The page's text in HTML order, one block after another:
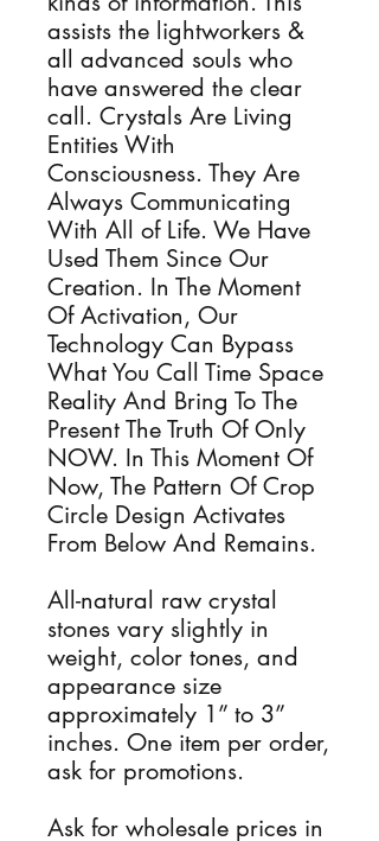
assists the lightworkers &
all advanced souls who
have answered the clear
call. Crystals Are Living
Entities With
Consciousness. They Are
Always Communicating
With All of Life. We Have
Used Them Since Our
Creation. In The Moment
Of Activation, Our
Technology Can Bypass
What You Call Time Space
Reality And Bring To The
Present The Truth Of Only
NOW. In This Moment Of
Now, The Pattern Of Crop
Circle Design Activates
From Below And Remains.
All-natural raw crystal
stones vary slightly in
weight, color tones, and
appearance size
approximately 1” to 3”
inches. One item per order,
ask for promotions.
Ask for wholesale prices in